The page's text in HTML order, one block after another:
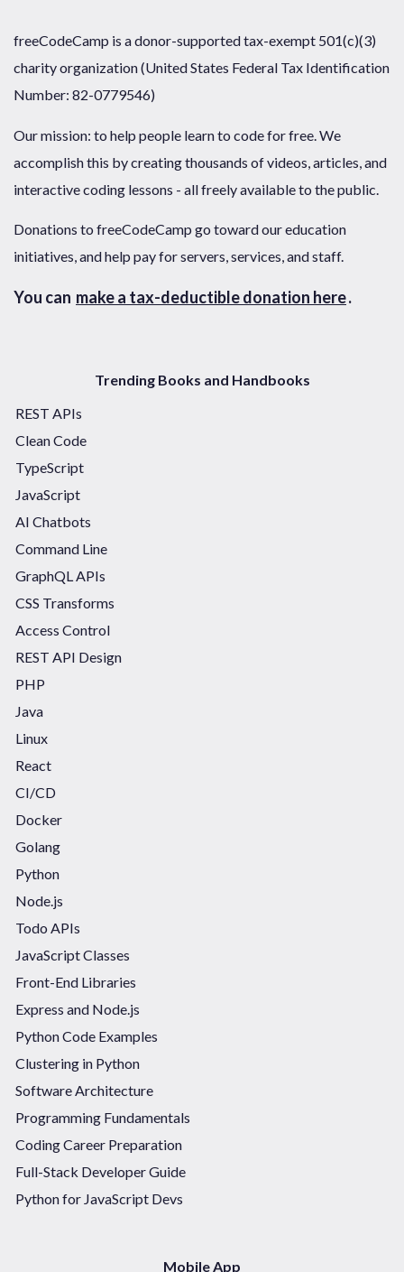
freeCodeCamp is a donor-supported tax-exempt 501(c)(3)
charity organization (United States Federal Tax Identification
Number: 82-0779546)
Our mission: to help people learn to code for free. We
accomplish this by creating thousands of videos, articles, and
interactive coding lessons - all freely available to the public.
Donations to freeCodeCamp go toward our education
initiatives, and help pay for servers, services, and staff.
You can make a tax-deductible donation here.
Trending Books and Handbooks
REST APIs
Clean Code
TypeScript
JavaScript
AI Chatbots
Command Line
GraphQL APIs
CSS Transforms
Access Control
REST API Design
PHP
Java
Linux
React
CI/CD
Docker
Golang
Python
Node.js
Todo APIs
JavaScript Classes
Front-End Libraries
Express and Node.js
Python Code Examples
Clustering in Python
Software Architecture
Programming Fundamentals
Coding Career Preparation
Full-Stack Developer Guide
Python for JavaScript Devs
Mobile App